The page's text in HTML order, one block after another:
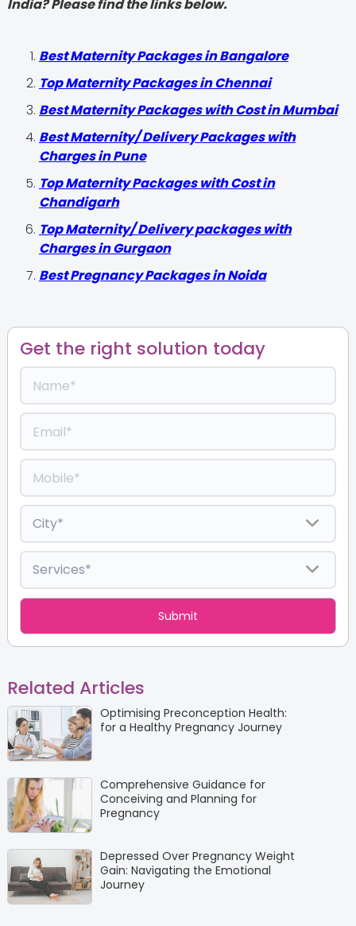
India? Please find the links below.
Best Maternity Packages in Bangalore
Top Maternity Packages in Chennai
Best Maternity Packages with Cost in Mumbai
Best Maternity/ Delivery Packages with
Charges in Pune
Top Maternity Packages with Cost in
Chandigarh
Top Maternity/ Delivery packages with
Charges in Gurgaon
Best Pregnancy Packages in Noida
Get the right solution today
Related Articles
Optimising Preconception Health:
for a Healthy Pregnancy Journey
Comprehensive Guidance for
Conceiving and Planning for
Pregnancy
Depressed Over Pregnancy Weight
Gain: Navigating the Emotional
Journey